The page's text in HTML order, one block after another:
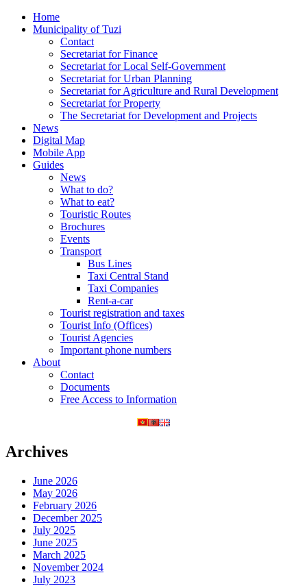
Home
Municipality of Tuzi
Contact
Secretariat for Finance
Secretariat for Local Self-Government
Secretariat for Urban Planning
Secretariat for Agriculture and Rural Development
Secretariat for Property
The Secretariat for Development and Projects
News
Digital Map
Mobile App
Guides
News
What to do?
What to eat?
Touristic Routes
Brochures
Events
Transport
Bus Lines
Taxi Central Stand
Taxi Companies
Rent-a-car
Tourist registration and taxes
Tourist Info (Offices)
Tourist Agencies
Important phone numbers
About
Contact
Documents
Free Access to Information
Archives
June 2026
May 2026
February 2026
December 2025
July 2025
June 2025
March 2025
November 2024
July 2023